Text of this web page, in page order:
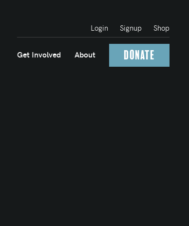
Login Signup Shop
Get Involved About Donate